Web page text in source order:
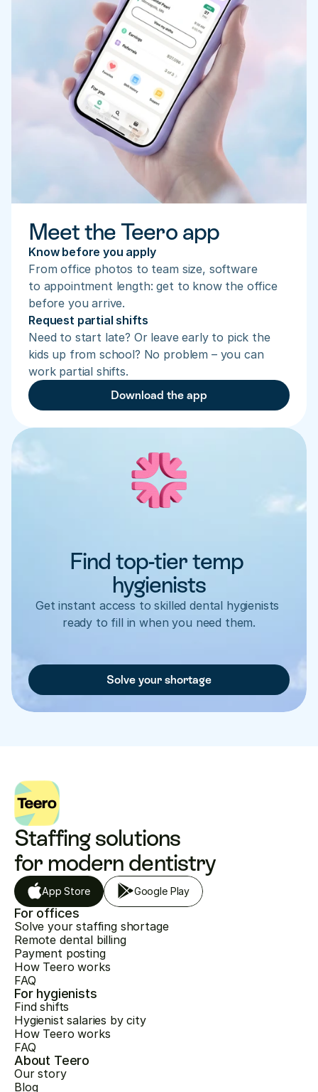
Meet the Teero app
Know before you apply
From office photos to team size, software
to appointment length: get to know the office
before you arrive.
Request partial shifts
Need to start late? Or leave early to pick the
kids up from school? No problem – you can
work partial shifts.
Download the app
Find top-tier temp
hygienists
Get instant access to skilled dental hygienists
ready to fill in when you need them.
Solve your shortage
Staffing solutions
for modern dentistry
App Store Google Play
For offices
Solve your staffing shortage
Remote dental billing
Payment posting
How Teero works
FAQ
For hygienists
Find shifts
Hygienist salaries by city
How Teero works
FAQ
About Teero
Our story
Blog